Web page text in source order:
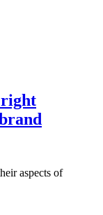
right
aspects of